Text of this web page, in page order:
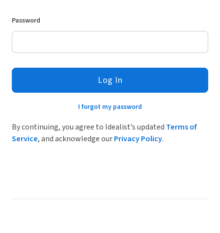
Password
Log In
I forgot my password
By continuing, you agree to Idealist’s updated Terms of
Service, and acknowledge ourPrivacy Policy.